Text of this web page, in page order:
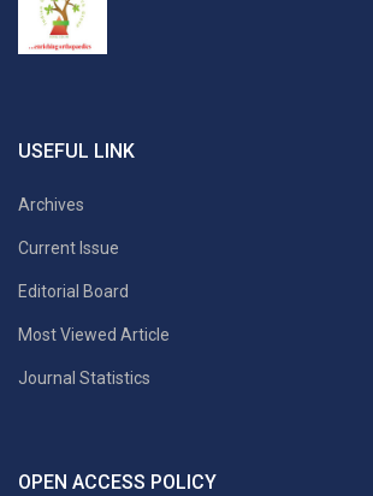
USEFUL LINK
Archives
Current Issue
Editorial Board
Most Viewed Article
Journal Statistics
OPEN ACCESS POLICY